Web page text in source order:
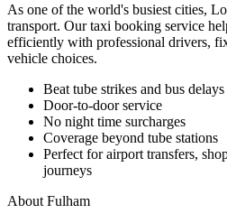
As one of the world's busiest cities,
transport. Our taxi booking service
efficiently with professional drivers,
vehicle choices.
Beat tube strikes and bus delays
Door-to-door service
No night time surcharges
Coverage beyond tube stations
Perfect for airport transfers,
journeys
About Fulham